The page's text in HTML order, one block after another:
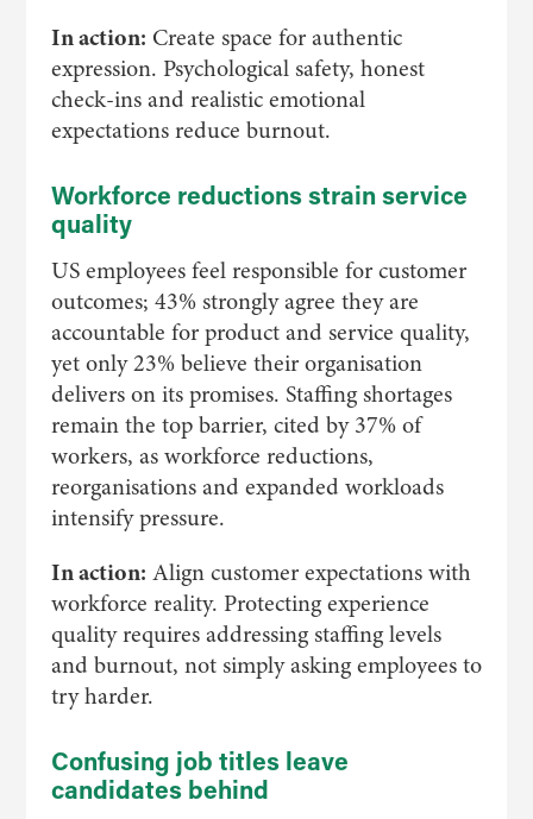
In action: Create space for authentic
expression. Psychological safety, honest
check-ins and realistic emotional
expectations reduce burnout.
Workforce reductions strain service
quality
US employees feel responsible for customer
outcomes; 43% strongly agree they are
accountable for product and service quality,
yet only 23% believe their organisation
delivers on its promises. Staffing shortages
remain the top barrier, cited by 37% of
workers, as workforce reductions,
reorganisations and expanded workloads
intensify pressure.
In action: Align customer expectations with
workforce reality. Protecting experience
quality requires addressing staffing levels
and burnout, not simply asking employees to
try harder.
Confusing job titles leave
candidates behind